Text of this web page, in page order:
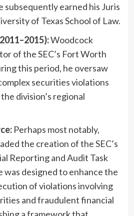
subsequently earned his Juris
of Texas School of Law.
Woodcock
of the SEC’s Fort Worth
this period, he oversaw
securities violations
division’s regional
Perhaps most notably,
the creation of the SEC’s
Reporting and Audit Task
was designed to enhance the
of violations involving
and fraudulent financial